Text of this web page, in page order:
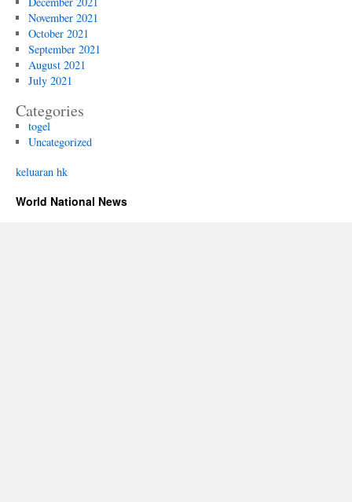
November 2021
October 2021
September 2021
August 2021
July 2021
Categories
togel
Uncategorized
keluaran hk
World National News